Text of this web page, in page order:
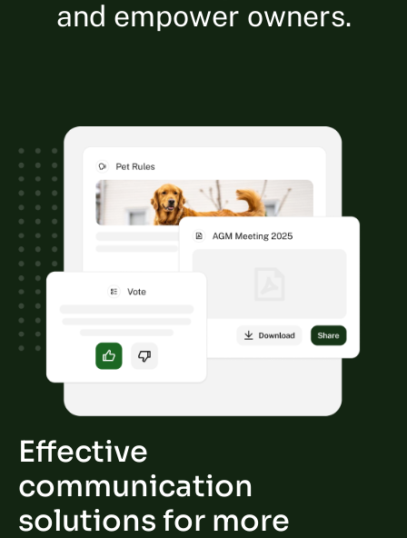
and empower owners.
Effective
communication
solutions for more